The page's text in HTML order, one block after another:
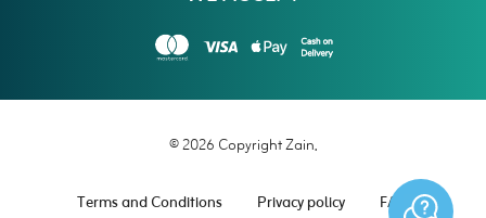
© 2026 Copyright Zain.
Terms and Conditions Privacy policy FAQ